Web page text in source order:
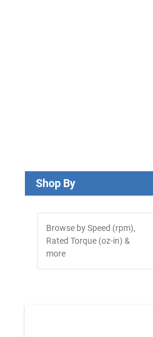
Shop By
Browse by Speed (rpm),
Rated Torque (oz-in) &
more